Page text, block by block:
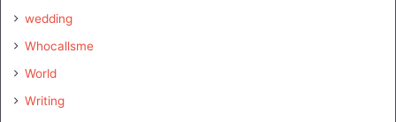
wedding
Whocallsme
World
Writing